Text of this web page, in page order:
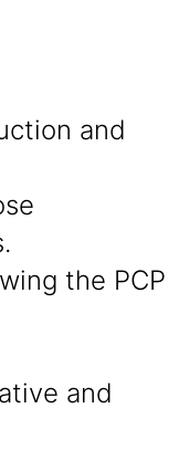
and
the PCP
and